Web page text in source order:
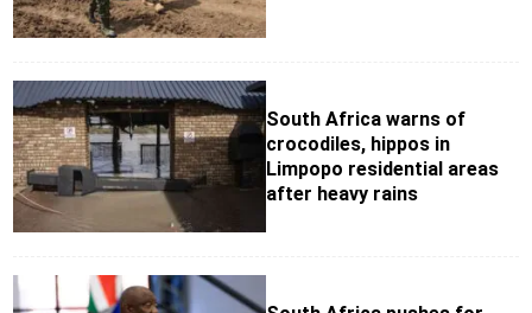
South Africa warns of
crocodiles, hippos in
Limpopo residential areas
after heavy rains